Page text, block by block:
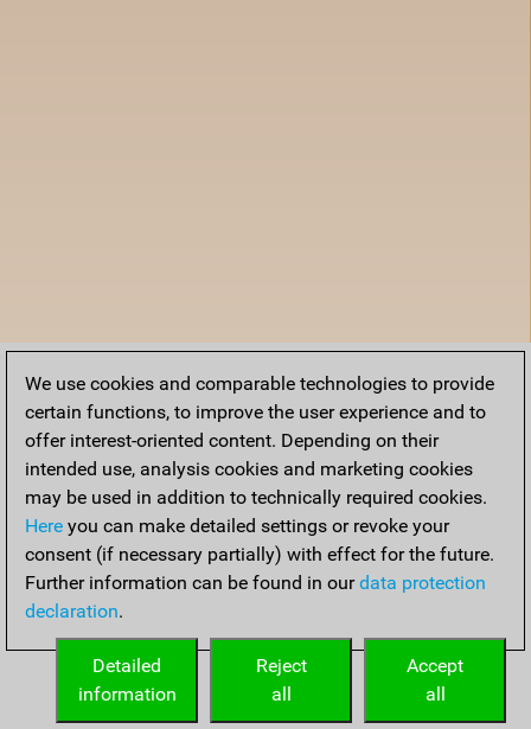
We use cookies and comparable technologies to provide
certain functions, to improve the user experience and to
offer interest-oriented content. Depending on their
intended use, analysis cookies and marketing cookies
may be used in addition to technically required cookies.
Here you can make detailed settings or revoke your
consent (if necessary partially) with effect for the future.
Further information can be found in ourdata protection
declaration.
Accept
all
Reject
all
Detailed
information